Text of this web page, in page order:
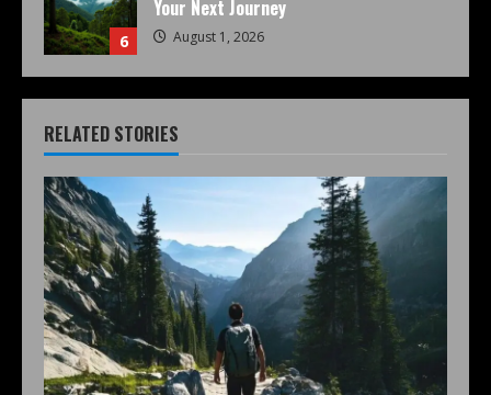
6
Your Next Journey
August 1, 2026
RELATED STORIES